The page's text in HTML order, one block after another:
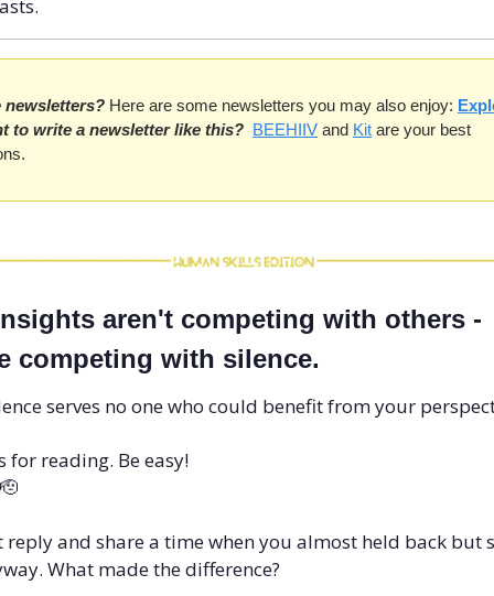
newsletters? Here are some newsletters you may also enjoy:
to write a newsletter like this? BEEHIIV and Kit are your best
aren't competing with others -
competing with silence.
serves no one who could benefit from your
for reading. Be easy!
🫡
reply and share a time when you almost held back but
What made the difference?